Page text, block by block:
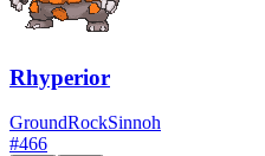
Rhyperior
GroundRockSinnoh
#466